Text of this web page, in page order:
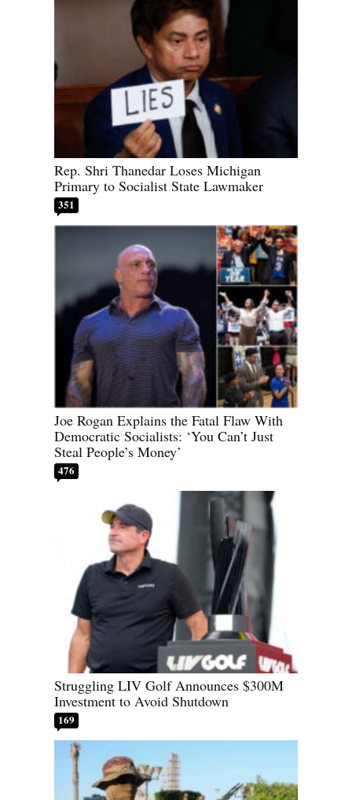
Rep. Shri Thanedar Loses Michigan
Primary to Socialist State Lawmaker
351
Joe Rogan Explains the Fatal Flaw With
Democratic Socialists: ‘You Can’t Just
Steal People’s Money’
476
Struggling LIV Golf Announces $300M
Investment to Avoid Shutdown
169